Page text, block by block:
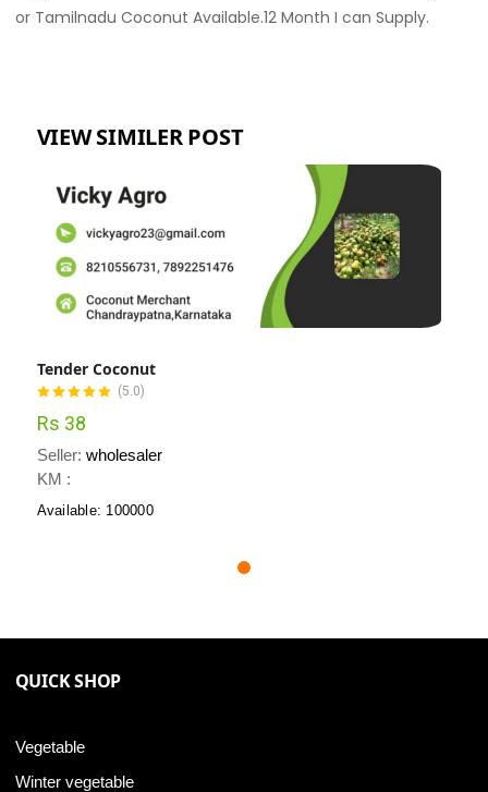
or Tamilnadu Coconut Available.12 Month I can Supply.
VIEW SIMILER POST
Tender Coconut
(5.0)
Rs 38
Seller: wholesaler
KM :
Available: 100000
QUICK SHOP
Vegetable
Winter vegetable